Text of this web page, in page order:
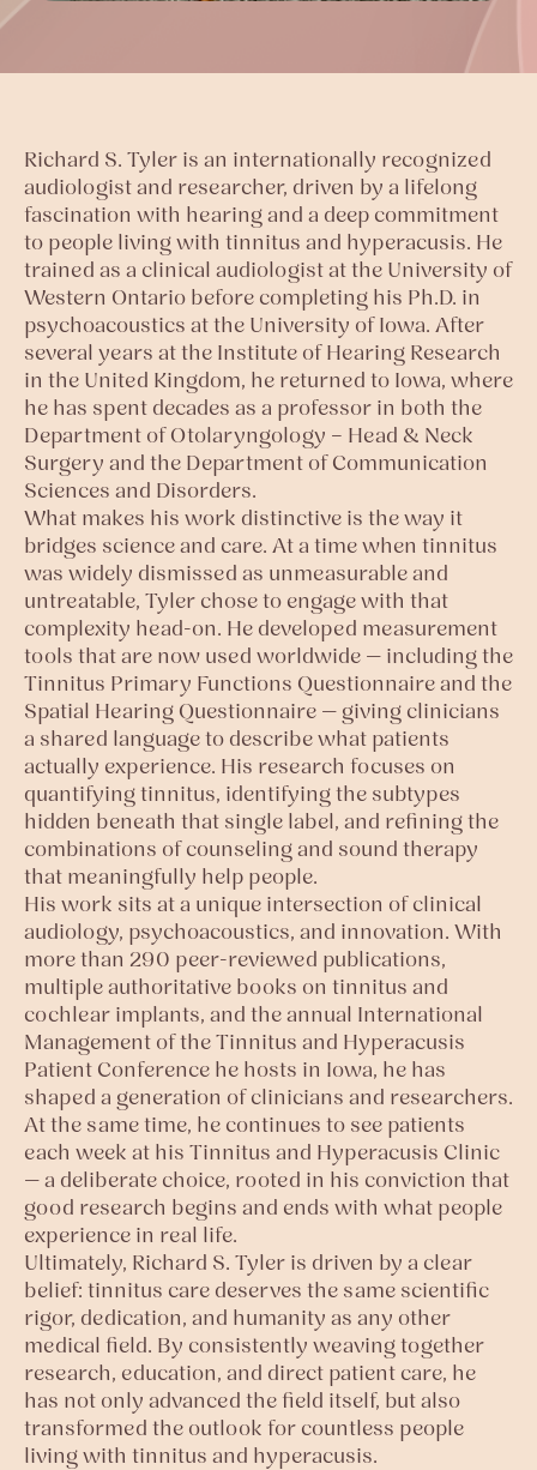
Richard S. Tyler is an internationally recognized
audiologist and researcher, driven by a lifelong
fascination with hearing and a deep commitment
to people living with tinnitus and hyperacusis. He
trained as a clinical audiologist at the University of
Western Ontario before completing his Ph.D. in
psychoacoustics at the University of Iowa. After
several years at the Institute of Hearing Research
in the United Kingdom, he returned to Iowa, where
he has spent decades as a professor in both the
Department of Otolaryngology – Head & Neck
Surgery and the Department of Communication
Sciences and Disorders.
What makes his work distinctive is the way it
bridges science and care. At a time when tinnitus
was widely dismissed as unmeasurable and
untreatable, Tyler chose to engage with that
complexity head-on. He developed measurement
tools that are now used worldwide — including the
Tinnitus Primary Functions Questionnaire and the
Spatial Hearing Questionnaire — giving clinicians
a shared language to describe what patients
actually experience. His research focuses on
quantifying tinnitus, identifying the subtypes
hidden beneath that single label, and refining the
combinations of counseling and sound therapy
that meaningfully help people.
His work sits at a unique intersection of clinical
audiology, psychoacoustics, and innovation. With
more than 290 peer-reviewed publications,
multiple authoritative books on tinnitus and
cochlear implants, and the annual International
Management of the Tinnitus and Hyperacusis
Patient Conference he hosts in Iowa, he has
shaped a generation of clinicians and researchers.
At the same time, he continues to see patients
each week at his Tinnitus and Hyperacusis Clinic
— a deliberate choice, rooted in his conviction that
good research begins and ends with what people
experience in real life.
Ultimately, Richard S. Tyler is driven by a clear
belief: tinnitus care deserves the same scientific
rigor, dedication, and humanity as any other
medical field. By consistently weaving together
research, education, and direct patient care, he
has not only advanced the field itself, but also
transformed the outlook for countless people
living with tinnitus and hyperacusis.